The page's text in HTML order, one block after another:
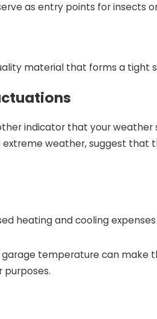
as entry points for insects
material that forms a tight
indicator that your weather
weather, suggest that
heating and cooling
garage temperature can make
purposes.